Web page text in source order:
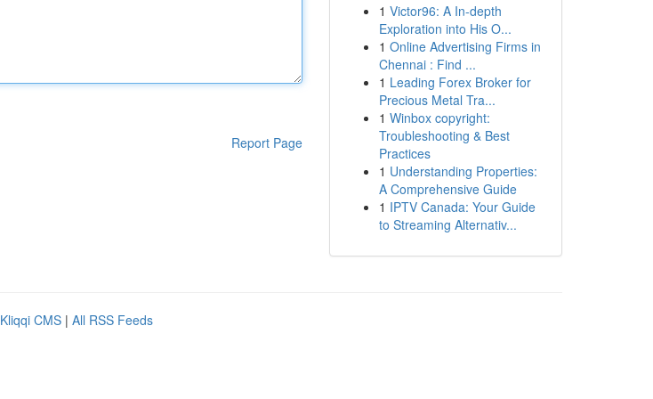
Report Page
1 Victor96: A In-depth
Exploration into His O...
1 Online Advertising Firms in
Chennai : Find ...
1 Leading Forex Broker for
Precious Metal Tra...
1 Winbox copyright:
Troubleshooting & Best
Practices
1 Understanding Properties:
A Comprehensive Guide
1 IPTV Canada: Your Guide
to Streaming Alternativ...
Kliqqi CMS | All RSS Feeds